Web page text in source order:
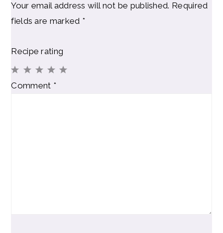
Your email address will not be published. Required
fields are marked *
Recipe rating
4
3
2
1
Comment *